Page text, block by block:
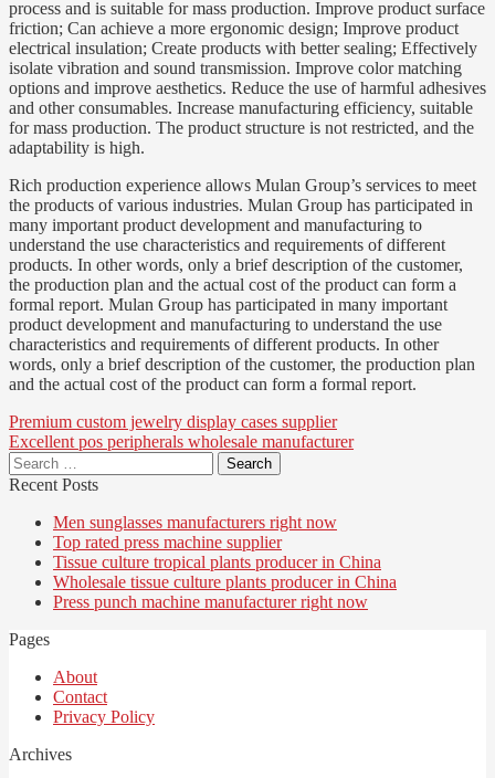
process and is suitable for mass production. Improve product surface
friction; Can achieve a more ergonomic design; Improve product
electrical insulation; Create products with better sealing; Effectively
isolate vibration and sound transmission. Improve color matching
options and improve aesthetics. Reduce the use of harmful adhesives
and other consumables. Increase manufacturing efficiency, suitable
for mass production. The product structure is not restricted, and the
adaptability is high.
Rich production experience allows Mulan Group’s services to meet
the products of various industries. Mulan Group has participated in
many important product development and manufacturing to
understand the use characteristics and requirements of different
products. In other words, only a brief description of the customer,
the production plan and the actual cost of the product can form a
formal report. Mulan Group has participated in many important
product development and manufacturing to understand the use
characteristics and requirements of different products. In other
words, only a brief description of the customer, the production plan
and the actual cost of the product can form a formal report.
Post
navigation
Premium custom jewelry display cases supplier
Excellent pos peripherals wholesale manufacturer
Search
for:
Recent Posts
Men sunglasses manufacturers right now
Top rated press machine supplier
Tissue culture tropical plants producer in China
Wholesale tissue culture plants producer in China
Press punch machine manufacturer right now
Pages
About
Contact
Privacy Policy
Archives